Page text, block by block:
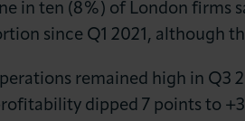
in ten (8%) of London firms
since Q1 2021, although
remained high in Q3
dipped 7 points to